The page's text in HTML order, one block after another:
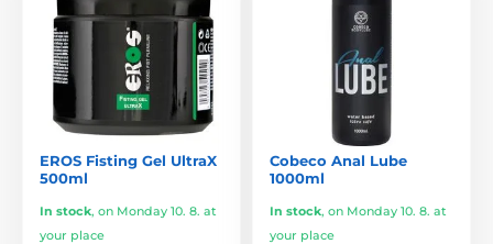
EROS Fisting Gel UltraX
500ml
In stock, on Monday 10. 8. at
your place
Cobeco Anal Lube
1000ml
In stock, on Monday 10. 8. at
your place